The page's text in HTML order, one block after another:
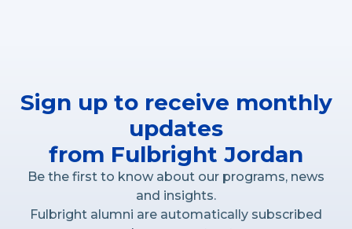
Sign up to receive monthly
updates
from Fulbright Jordan
Be the first to know about our programs, news
and insights.
Fulbright alumni are automatically subscribed